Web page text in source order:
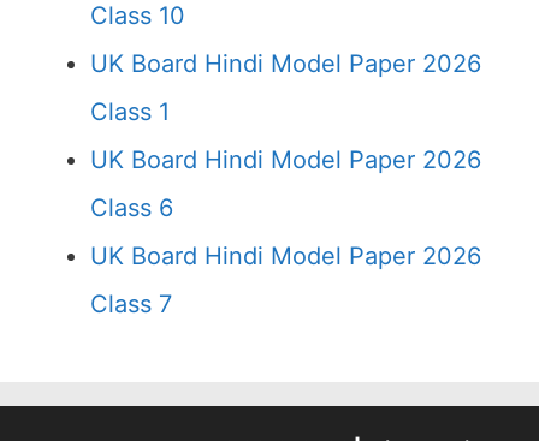
Class 10
UK Board Hindi Model Paper 2026
Class 1
UK Board Hindi Model Paper 2026
Class 6
UK Board Hindi Model Paper 2026
Class 7